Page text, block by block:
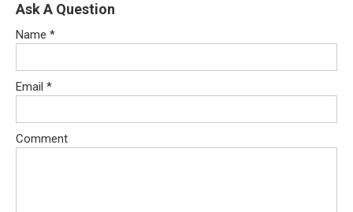
Ask A Question
Name *
Email *
Comment